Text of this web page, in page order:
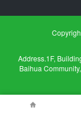
Address.1F,
Baihua